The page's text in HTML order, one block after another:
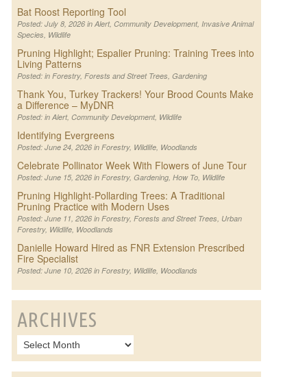
Bat Roost Reporting Tool
Posted: July 8, 2026 in Alert, Community Development, Invasive Animal
Species, Wildlife
Pruning Highlight; Espalier Pruning: Training Trees into
Living Patterns
Posted: in Forestry, Forests and Street Trees, Gardening
Thank You, Turkey Trackers! Your Brood Counts Make
a Difference – MyDNR
Posted: in Alert, Community Development, Wildlife
Identifying Evergreens
Posted: June 24, 2026 in Forestry, Wildlife, Woodlands
Celebrate Pollinator Week With Flowers of June Tour
Posted: June 15, 2026 in Forestry, Gardening, How To, Wildlife
Pruning Highlight-Pollarding Trees: A Traditional
Pruning Practice with Modern Uses
Posted: June 11, 2026 in Forestry, Forests and Street Trees, Urban
Forestry, Wildlife, Woodlands
Danielle Howard Hired as FNR Extension Prescribed
Fire Specialist
Posted: June 10, 2026 in Forestry, Wildlife, Woodlands
ARCHIVES